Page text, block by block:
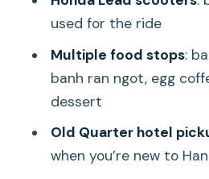
Long Bien Bridge stop:
family-run restaurant
Past Ho Chi Minh
ceremony moments
Duong Tau cafe stop:
the secret dessert
used for the ride
Multiple food stops:
banh ran ngot, egg
dessert
Old Quarter hotel
when you’re new to